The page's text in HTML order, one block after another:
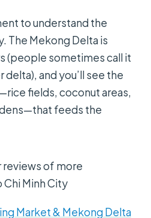
to understand the
The Mekong Delta is
(people sometimes call it
delta), and you’ll see the
fields, coconut areas,
feeds the
reviews of more
Chi Minh City
Market & Mekong Delta